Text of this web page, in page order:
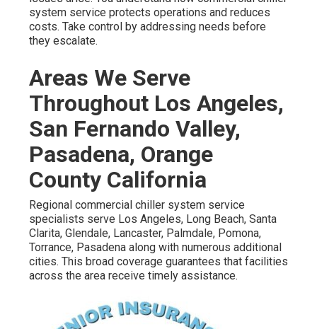
system service protects operations and reduces
costs. Take control by addressing needs before
they escalate.
Areas We Serve
Throughout Los Angeles,
San Fernando Valley,
Pasadena, Orange
County California
Regional commercial chiller system service
specialists serve Los Angeles, Long Beach, Santa
Clarita, Glendale, Lancaster, Palmdale, Pomona,
Torrance, Pasadena along with numerous additional
cities. This broad coverage guarantees that facilities
across the area receive timely assistance.